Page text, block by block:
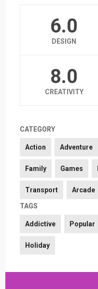
6.0
DESIGN
8.0
CREATIVITY
CATEGORY
Action Adventure
Family Games
Transport Arcade
TAGS
Addictive Popular
Holiday